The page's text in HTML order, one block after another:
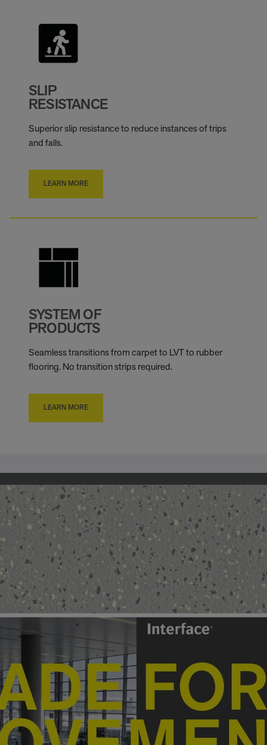
SLIP
RESISTANCE
Superior slip resistance to reduce instances of trips
and falls.
LEARN MORE
SYSTEM OF
PRODUCTS
Seamless transitions from carpet to LVT to rubber
flooring. No transition strips required.
LEARN MORE